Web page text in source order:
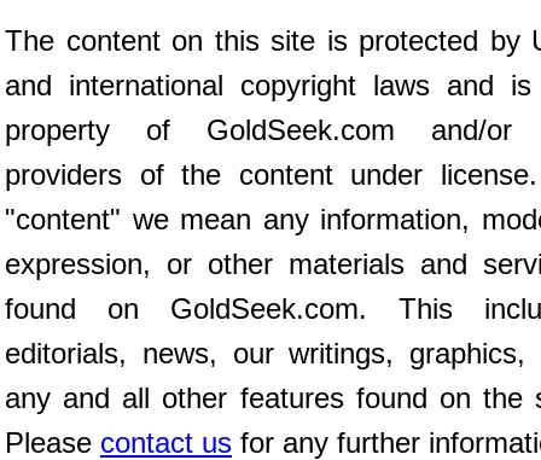
The content on this site is protected by
and international copyright laws and
property of GoldSeek.com and/or
providers of the content under
"content" we mean any information,
expression, or other materials and
found on GoldSeek.com. This
editorials, news, our writings, graphics,
any and all other features found on the
Please contact us for any further